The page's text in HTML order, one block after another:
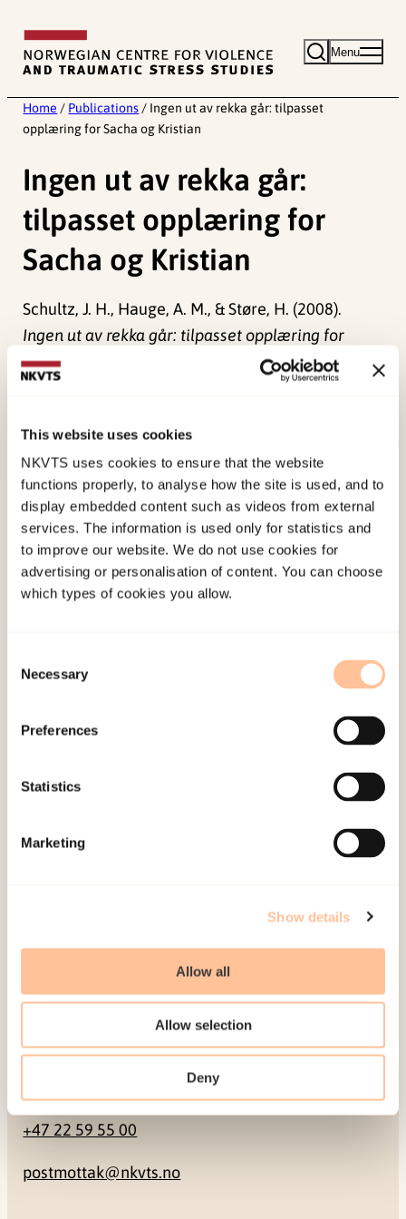
This website uses cookies
NKVTS uses cookies to ensure that the website
functions properly, to analyse how the site is used, and to
display embedded content such as videos from external
services. The information is used only for statistics and
to improve our website. We do not use cookies for
advertising or personalisation of content. You can choose
which types of cookies you allow.
Selection
Necessary
Preferences
Statistics
Marketing
Show details
Allow all
Allow selection
Deny
content
Menu
Home / Publications / Ingen ut av rekka går: tilpasset
opplæring for Sacha og Kristian
Ingen ut av rekka går:
tilpasset opplæring for
Sacha og Kristian
Schultz, J. H., Hauge, A. M., & Støre, H. (2008).
Ingen ut av rekka går: tilpasset opplæring for
Sacha og Kristian []
Norwegian only.
Published:19. March 2026
Last modified:9. August 2026
Publications
Projects
Address
Gullhaugveien 1-3
0484 Oslo, NORWAY
+47 22 59 55 00
postmottak@nkvts.no